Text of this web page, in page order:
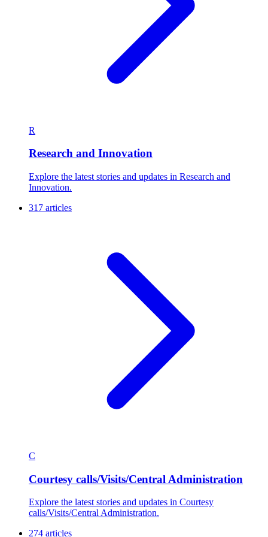
R
Research and Innovation
Explore the latest stories and updates in Research and
Innovation.
317 articles
C
Courtesy calls/Visits/Central Administration
Explore the latest stories and updates in Courtesy
calls/Visits/Central Administration.
274 articles